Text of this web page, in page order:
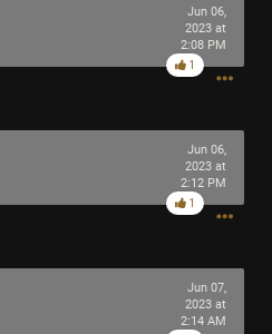
Jun 06,
2023 at
2:08 PM
1
Jun 06,
2023 at
2:12 PM
1
Jun 07,
2023 at
2:14 AM
0/2000